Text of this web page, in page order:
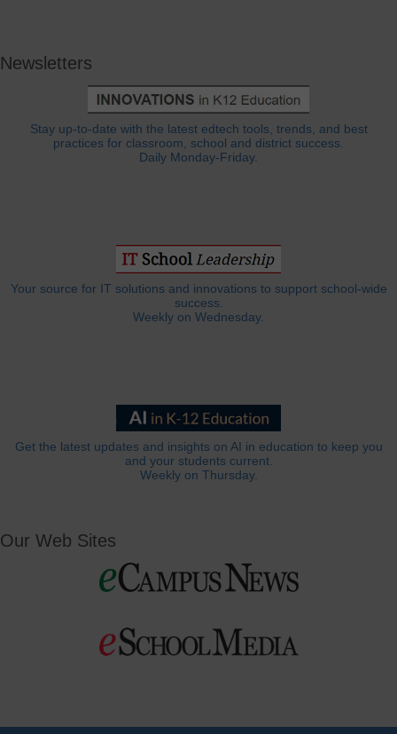
Newsletters
Stay up-to-date with the latest edtech tools, trends, and best
practices for classroom, school and district success.
Daily Monday-Friday.
Your source for IT solutions and innovations to support school-wide
success.
Weekly on Wednesday.
Get the latest updates and insights on AI in education to keep you
and your students current.
Weekly on Thursday.
Our Web Sites